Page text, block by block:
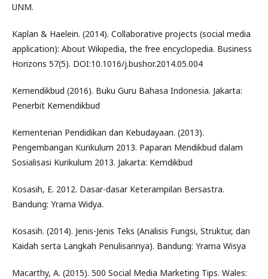
UNM.
Kaplan & Haelein. (2014). Collaborative projects (social media
application): About Wikipedia, the free encyclopedia. Business
Horizons 57(5). DOI:10.1016/j.bushor.2014.05.004
Kemendikbud (2016). Buku Guru Bahasa Indonesia. Jakarta:
Penerbit Kemendikbud
Kementerian Pendidikan dan Kebudayaan. (2013).
Pengembangan Kurikulum 2013. Paparan Mendikbud dalam
Sosialisasi Kurikulum 2013. Jakarta: Kemdikbud
Kosasih, E. 2012. Dasar-dasar Keterampilan Bersastra.
Bandung: Yrama Widya.
Kosasih. (2014). Jenis-Jenis Teks (Analisis Fungsi, Struktur, dan
Kaidah serta Langkah Penulisannya). Bandung: Yrama Wisya
Macarthy, A. (2015). 500 Social Media Marketing Tips. Wales: